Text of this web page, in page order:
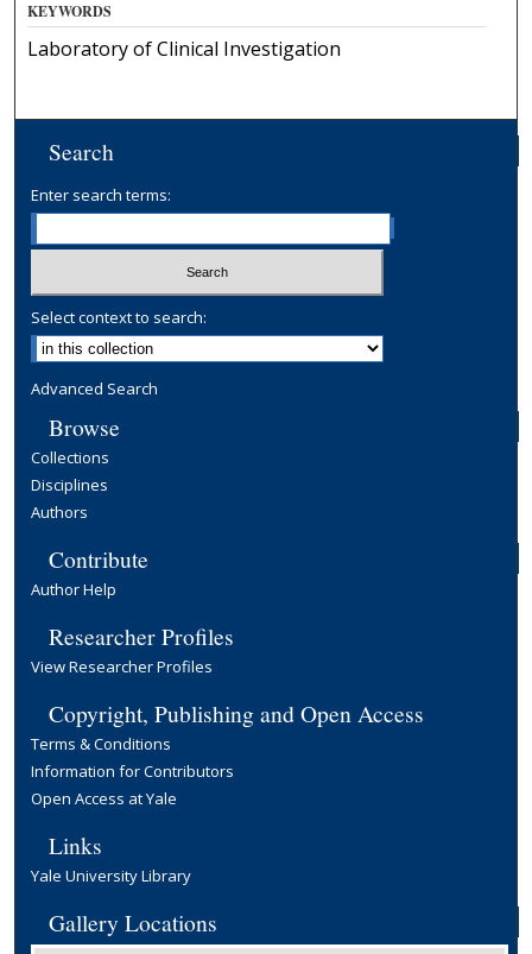
KEYWORDS
Laboratory of Clinical Investigation
Search
Enter search terms:
Select context to search:
Advanced Search
Browse
Collections
Disciplines
Authors
Contribute
Author Help
Researcher Profiles
View Researcher Profiles
Copyright, Publishing and Open Access
Terms & Conditions
Information for Contributors
Open Access at Yale
Links
Yale University Library
Gallery Locations